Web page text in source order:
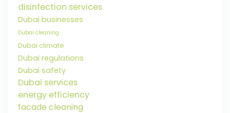
disinfection services
Dubai businesses
Dubai cleaning
Dubai climate
Dubai regulations
Dubai safety
Dubai services
energy efficiency
facade cleaning